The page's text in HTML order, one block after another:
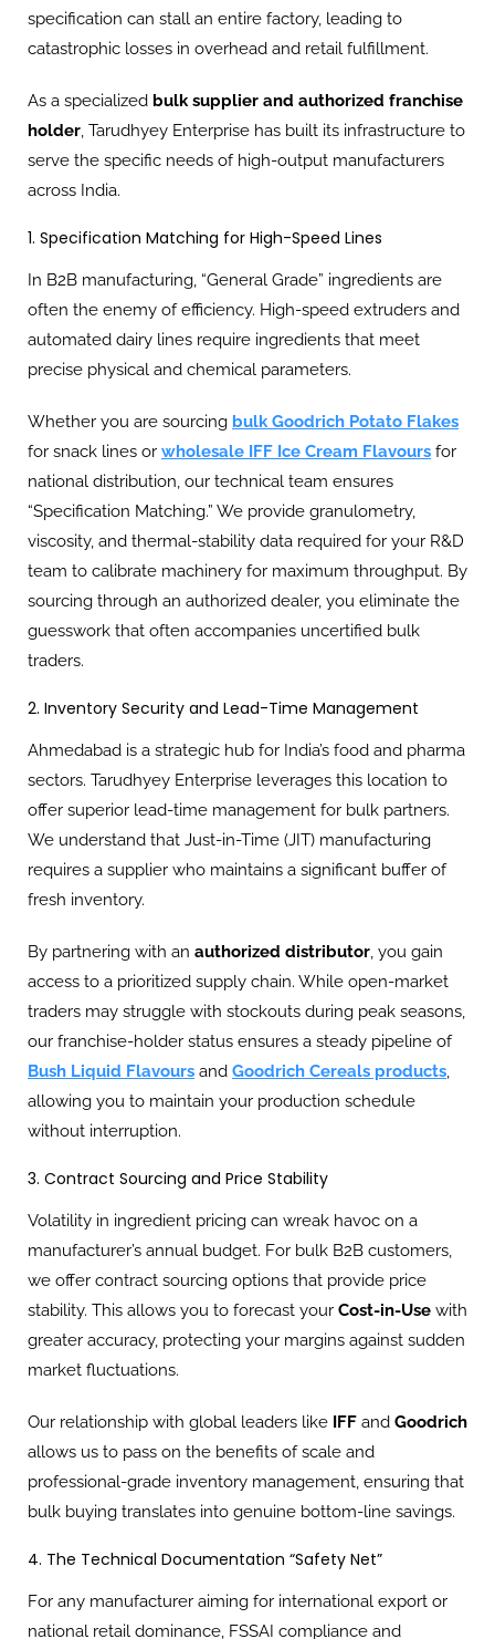
specification can stall an entire factory, leading to
catastrophic losses in overhead and retail fulfillment.
As a specialized bulk supplier and authorized franchise
holder, Tarudhyey Enterprise has built its infrastructure to
serve the specific needs of high-output manufacturers
across India.
1. Specification Matching for High-Speed Lines
In B2B manufacturing, “General Grade” ingredients are
often the enemy of efficiency. High-speed extruders and
automated dairy lines require ingredients that meet
precise physical and chemical parameters.
Whether you are sourcing bulk Goodrich Potato Flakes
for snack lines or wholesale IFF Ice Cream Flavours for
national distribution, our technical team ensures
“Specification Matching.” We provide granulometry,
viscosity, and thermal-stability data required for your R&D
team to calibrate machinery for maximum throughput. By
sourcing through an authorized dealer, you eliminate the
guesswork that often accompanies uncertified bulk
traders.
2. Inventory Security and Lead-Time Management
Ahmedabad is a strategic hub for India’s food and pharma
sectors. Tarudhyey Enterprise leverages this location to
offer superior lead-time management for bulk partners.
We understand that Just-in-Time (JIT) manufacturing
requires a supplier who maintains a significant buffer of
fresh inventory.
By partnering with an authorized distributor, you gain
access to a prioritized supply chain. While open-market
traders may struggle with stockouts during peak seasons,
our franchise-holder status ensures a steady pipeline of
Bush Liquid Flavours and Goodrich Cereals products,
allowing you to maintain your production schedule
without interruption.
3. Contract Sourcing and Price Stability
Volatility in ingredient pricing can wreak havoc on a
manufacturer’s annual budget. For bulk B2B customers,
we offer contract sourcing options that provide price
stability. This allows you to forecast your Cost-in-Use with
greater accuracy, protecting your margins against sudden
market fluctuations.
Our relationship with global leaders like IFF and Goodrich
allows us to pass on the benefits of scale and
professional-grade inventory management, ensuring that
bulk buying translates into genuine bottom-line savings.
4. The Technical Documentation “Safety Net”
For any manufacturer aiming for international export or
national retail dominance, FSSAI compliance and